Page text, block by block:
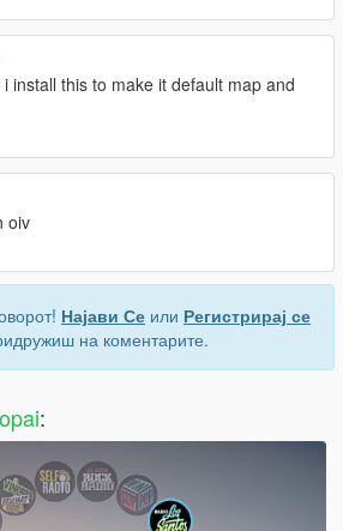
install this to make it default map and
oiv
Најави Се или Регистрирај се
на коментарите.
: